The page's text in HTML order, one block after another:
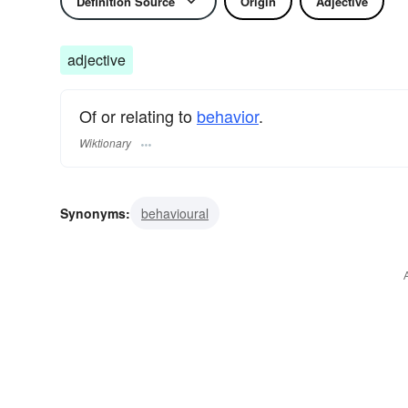
adjective
Of or relating to behavior.
Wiktionary
Synonyms: behavioural